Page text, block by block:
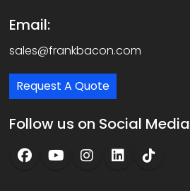
Email:
sales@frankbacon.com
Request A Quote
Follow us on Social Media